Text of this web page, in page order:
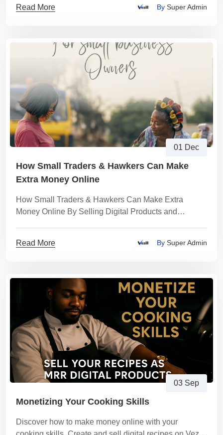
Read More By Super Admin
01 Dec
How Small Traders & Hawkers Can Make
Extra Money Online
How Small Traders & Hawkers Can Make Extra
Money Online By Selling Digital Products and
Read More By Super Admin
03 Sep
Monetizing Your Cooking Skills
Discover how to make money online with your